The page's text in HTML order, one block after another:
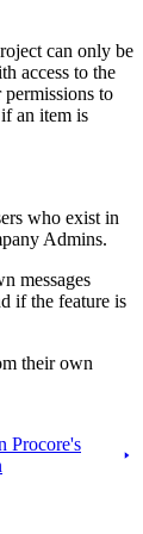
can only be
access to the
to
an item is
who exist in
Admins.
messages
if the feature is
their own
Procore's